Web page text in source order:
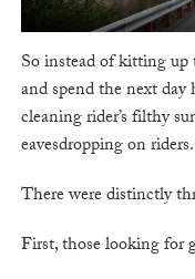
So instead of kitting
and spend the next
cleaning rider’s filthy
eavesdropping on riders.
There were distinctly
First, those looking for